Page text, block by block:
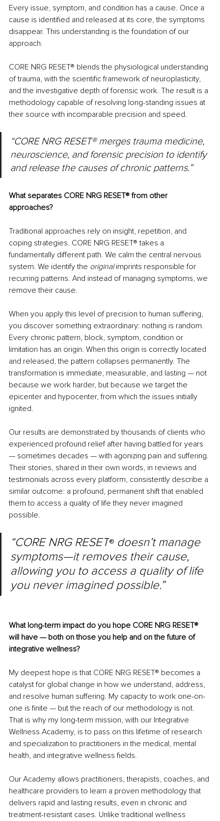
Every issue, symptom, and condition has a cause. Once a
cause is identified and released at its core, the symptoms
disappear. This understanding is the foundation of our
approach.
CORE NRG RESET® blends the physiological understanding
of trauma, with the scientific framework of neuroplasticity,
and the investigative depth of forensic work. The result is a
methodology capable of resolving long-standing issues at
their source with incomparable precision and speed.
“CORE NRG RESET® merges trauma medicine,
neuroscience, and forensic precision to identify
and release the causes of chronic patterns.”
What separates CORE NRG RESET® from other
approaches?
Traditional approaches rely on insight, repetition, and
coping strategies. CORE NRG RESET® takes a
fundamentally different path. We calm the central nervous
system. We identify the original imprints responsible for
recurring patterns. And instead of managing symptoms, we
remove their cause.
When you apply this level of precision to human suffering,
you discover something extraordinary: nothing is random.
Every chronic pattern, block, symptom, condition or
limitation has an origin. When this origin is correctly located
and released, the pattern collapses permanently. The
transformation is immediate, measurable, and lasting — not
because we work harder, but because we target the
epicenter and hypocenter, from which the issues initially
ignited.
Our results are demonstrated by thousands of clients who
experienced profound relief after having battled for years
— sometimes decades — with agonizing pain and suffering.
Their stories, shared in their own words, in reviews and
testimonials across every platform, consistently describe a
similar outcome: a profound, permanent shift that enabled
them to access a quality of life they never imagined
possible.
“CORE NRG RESET® doesn’t manage
symptoms—it removes their cause,
allowing you to access a quality of life
you never imagined possible.”
What long-term impact do you hope CORE NRG RESET®
will have — both on those you help and on the future of
integrative wellness?
My deepest hope is that CORE NRG RESET® becomes a
catalyst for global change in how we understand, address,
and resolve human suffering. My capacity to work one-on-
one is finite — but the reach of our methodology is not.
That is why my long-term mission, with our Integrative
Wellness Academy, is to pass on this lifetime of research
and specialization to practitioners in the medical, mental
health, and integrative wellness fields.
Our Academy allows practitioners, therapists, coaches, and
healthcare providers to learn a proven methodology that
delivers rapid and lasting results, even in chronic and
treatment-resistant cases. Unlike traditional wellness